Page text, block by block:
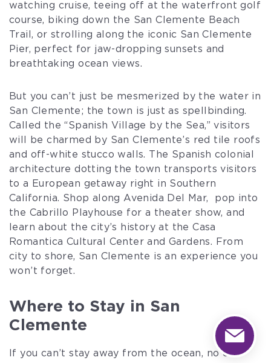
watching cruise, teeing off at the waterfront golf
course, biking down the San Clemente Beach
Trail, or strolling along the iconic San Clemente
Pier, perfect for jaw-dropping sunsets and
breathtaking ocean views.
But you can’t just be mesmerized by the water in
San Clemente; the town is just as spellbinding.
Called the “Spanish Village by the Sea,” visitors
will be charmed by San Clemente’s red tile roofs
and off-white stucco walls. The Spanish colonial
architecture dotting the town transports visitors
to a European getaway right in Southern
California. Shop along Avenida Del Mar, pop into
the Cabrillo Playhouse for a theater show, and
learn about the city’s history at the Casa
Romantica Cultural Center and Gardens. From
city to shore, San Clemente is an experience you
won’t forget.
Where to Stay in San
Clemente
If you can’t stay away from the ocean, no one